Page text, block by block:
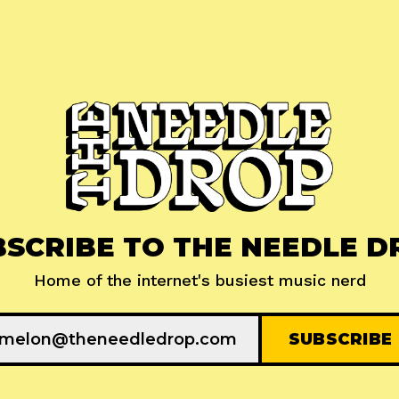
TO THE NEEDLE
Home of the internet's busiest music nerd